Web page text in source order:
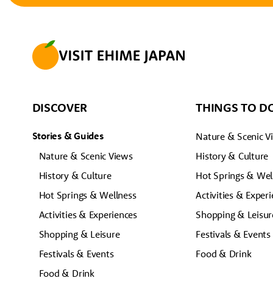
DISCOVER
Stories & Guides
Nature & Scenic Views
History & Culture
Hot Springs & Wellness
Activities & Experiences
Shopping & Leisure
Festivals & Events
Food & Drink
THINGS TO
Nature & Scenic
History & Culture
Hot Springs &
Activities &
Shopping &
Festivals & Events
Food & Drink